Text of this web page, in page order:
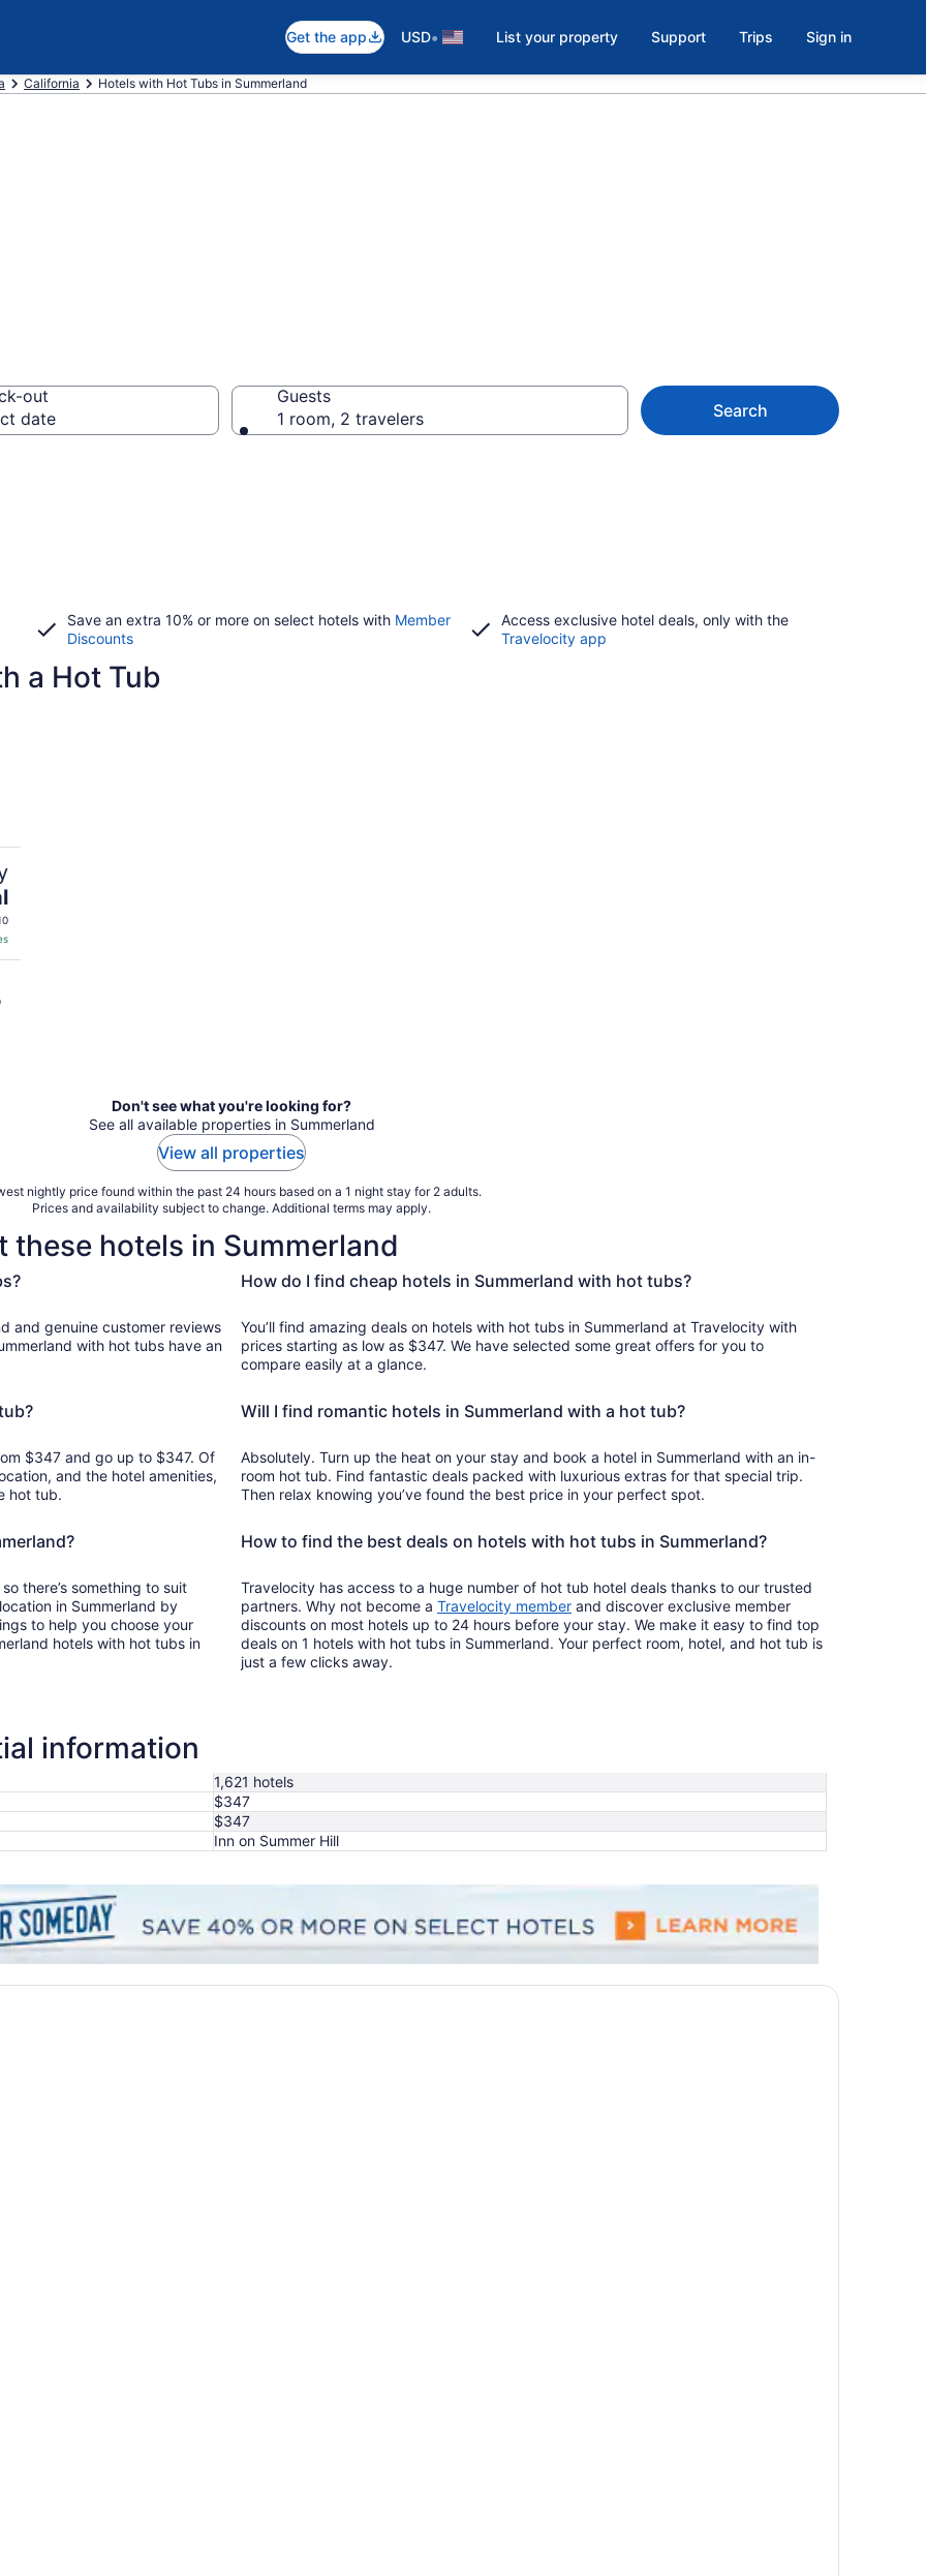
Get the app USD• List your property Support Trips Sign in
California Hotels with Hot Tubs in Summerland
out
date
Guests
1 room, 2 travelers
Search
Save an extra 10% or more on select hotels with Member
Discounts
Access exclusive hotel deals, only with the
Travelocity app
a Hot Tub
Don't see what you're looking for?
See all available properties in Summerland
View all properties
nightly price found within the past 24 hours based on a 1 night stay for 2 adults.
Prices and availability subject to change. Additional terms may apply.
hotels in Summerland
reviews
with hot tubs have an
$347 and go up to $347. Of
and the hotel amenities,
hot tub.
there’s something to suit
in Summerland by
to help you choose your
hotels with hot tubs in
How do I find cheap hotels in Summerland with hot tubs?
You’ll find amazing deals on hotels with hot tubs in Summerland at Travelocity with
prices starting as low as $347. We have selected some great offers for you to
compare easily at a glance.
Will I find romantic hotels in Summerland with a hot tub?
Absolutely. Turn up the heat on your stay and book a hotel in Summerland with an in-
room hot tub. Find fantastic deals packed with luxurious extras for that special trip.
Then relax knowing you’ve found the best price in your perfect spot.
How to find the best deals on hotels with hot tubs in Summerland?
Travelocity has access to a huge number of hot tub hotel deals thanks to our trusted
partners. Why not become a Travelocity member and discover exclusive member
discounts on most hotels up to 24 hours before your stay. We make it easy to find top
deals on 1 hotels with hot tubs in Summerland. Your perfect room, hotel, and hot tub is
just a few clicks away.
information
1,621 hotels
$347
$347
Inn on Summer Hill